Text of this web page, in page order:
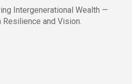
Intergenerational Wealth —
and Vision.